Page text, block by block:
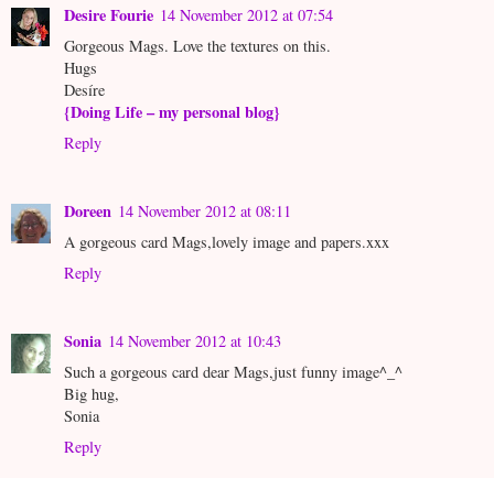
Desire Fourie 14 November 2012 at 07:54
Gorgeous Mags. Love the textures on this.
Hugs
Desíre
{Doing Life – my personal blog}
Reply
Doreen 14 November 2012 at 08:11
A gorgeous card Mags,lovely image and papers.xxx
Reply
Sonia 14 November 2012 at 10:43
Such a gorgeous card dear Mags,just funny image^_^
Big hug,
Sonia
Reply